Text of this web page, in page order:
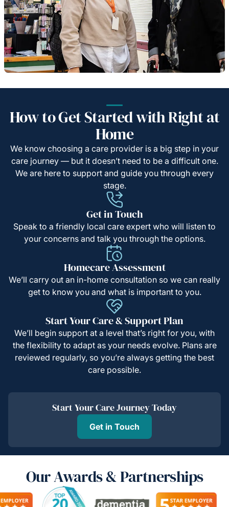
How to Get Started with Right at
Home
We know choosing a care provider is a big step in your
care journey — but it doesn’t need to be a difficult one.
We are here to support and guide you through every
stage.
Get in Touch
Speak to a friendly local care expert who will listen to
your concerns and talk you through the options.
Homecare Assessment
We’ll carry out an in-home consultation so we can really
get to know you and what is important to you.
Start Your Care & Support Plan
We’ll begin support at a level that’s right for you, with
the flexibility to adapt as your needs evolve. Plans are
reviewed regularly, so you’re always getting the best
care possible.
Start Your Care Journey Today
Get in Touch
Our Awards & Partnerships